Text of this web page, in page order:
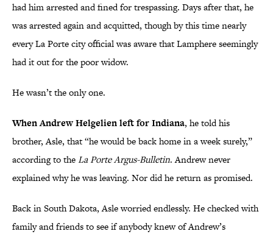
had him arrested and fined for trespassing. Days after that, he
was arrested again and acquitted, though by this time nearly
every La Porte city official was aware that Lamphere seemingly
had it out for the poor widow.
He wasn’t the only one.
When Andrew Helgelien left for Indiana, he told his
brother, Asle, that “he would be back home in a week surely,”
according to theLa Porte Argus-Bulletin. Andrew never
explained why he was leaving. Nor did he return as promised.
Back in South Dakota, Asle worried endlessly. He checked with
family and friends to see if anybody knew of Andrew’s